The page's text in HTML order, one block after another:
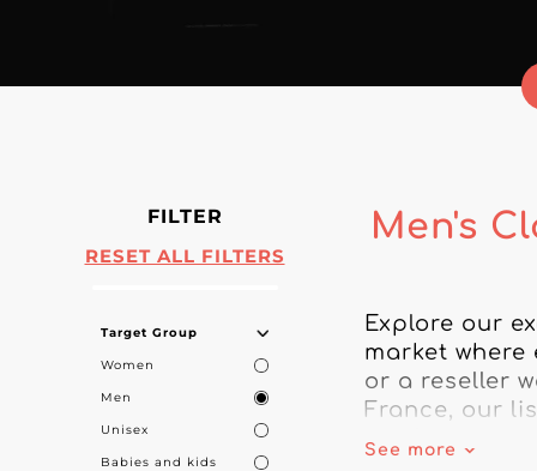
FILTER
RESET ALL FILTERS
Target Group
Women
Men
Unisex
Babies and kids
Men's
Explore our
market
or a reseller
France, our
men’s
See more